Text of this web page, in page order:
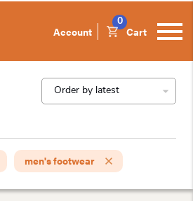
Account Cart
0
men's footwear